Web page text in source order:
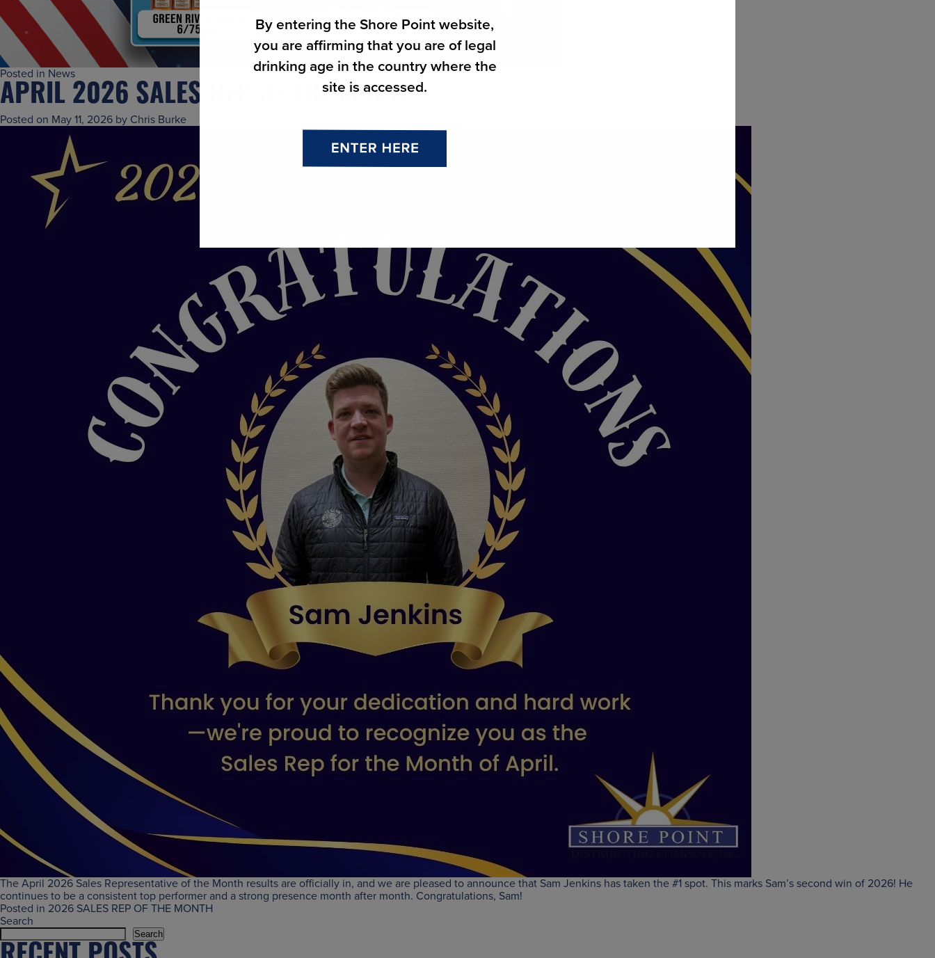
Posted in News
APRIL 2026 SALES REP OF THE MONTH
Posted on May 11, 2026 by Chris Burke
The April 2026 Sales Representative of the Month results are officially in, and we are pleased to announce that Sam Jenkins has taken the #1 spot. This marks Sam’s second win of 2026! He
continues to be a consistent top performer and a strong presence month after month. Congratulations, Sam!
Posted in 2026 SALES REP OF THE MONTH
Search
Search
By entering the Shore Point website,
you are affirming that you are of legal
drinking age in the country where the
site is accessed.